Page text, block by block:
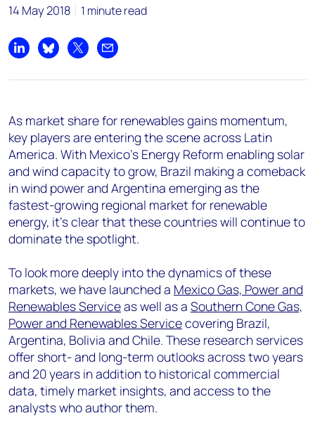
14 May 2018 1 minute read
Share on LinkedIn
Share on Bluesky
Share on XShare by email
As market share for renewables gains momentum,
key players are entering the scene across Latin
America. With Mexico's Energy Reform enabling solar
and wind capacity to grow, Brazil making a comeback
in wind power and Argentina emerging as the
fastest-growing regional market for renewable
energy, it's clear that these countries will continue to
dominate the spotlight.
To look more deeply into the dynamics of these
markets, we have launched a Mexico Gas, Power and
Renewables Serviceas well as a Southern Cone Gas,
Power and Renewables Servicecovering Brazil,
Argentina, Bolivia and Chile. These research services
offer short- and long-term outlooks across two years
and 20 years in addition to historical commercial
data, timely market insights, and access to the
analysts who author them.